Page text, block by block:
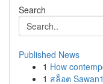
Search
Published News
1 How
1 สล็อต